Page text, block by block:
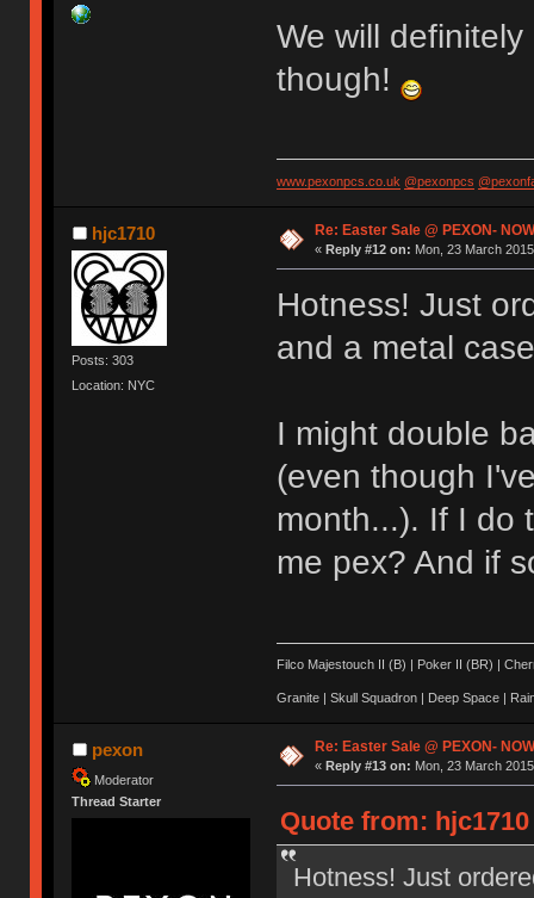
We will
though!
www.pexonpcs.co.uk @pexonpcs
hjc1710
Posts: 303
Location: NYC
Re: Easter Sale @ PEXON-
« Reply #12 on: Mon, 23 March
Hotness! Just
and a metal
I might double
(even though
month...). If I do
me pex? And if
Filco Majestouch II (B) | Poker II (BR) |
Granite | Skull Squadron | Deep Space |
pexon
Moderator
Thread Starter
Re: Easter Sale @ PEXON-
« Reply #13 on: Mon, 23 March
Quote from:
Hotness! Just